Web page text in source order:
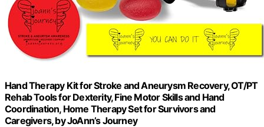
Hand Therapy Kit for Stroke and Aneurysm Recovery, OT/PT
Rehab Tools for Dexterity, Fine Motor Skills and Hand
Coordination, Home Therapy Set for Survivors and
Caregivers, by JoAnn’s Journey